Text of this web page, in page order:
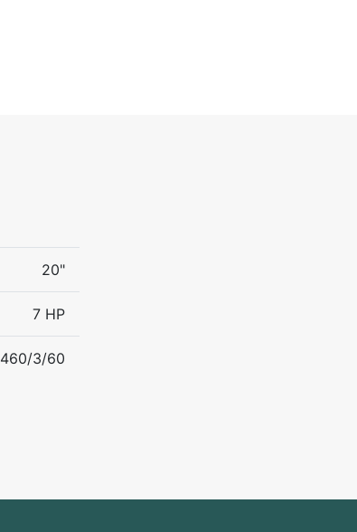
20"
7 HP
460/3/60